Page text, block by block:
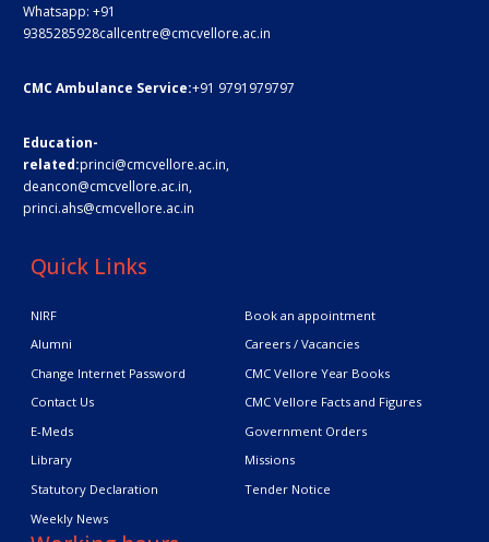
Whatsapp: +91
9385285928callcentre@cmcvellore.ac.in
CMC Ambulance Service:+91 9791979797
Education-
related:princi@cmcvellore.ac.in,
deancon@cmcvellore.ac.in,
princi.ahs@cmcvellore.ac.in
Quick Links
NIRF
Book an appointment
Alumni
Careers / Vacancies
Change Internet Password
CMC Vellore Year Books
Contact Us
CMC Vellore Facts and Figures
E-Meds
Government Orders
Library
Missions
Statutory Declaration
Tender Notice
Weekly News